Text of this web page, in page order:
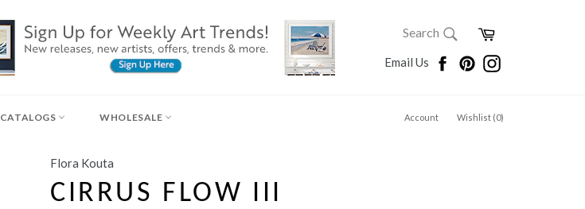
SEARCH
Search
Cart
Email Us FacebookPinterestInstagram
CATALOGS WHOLESALE Account Wishlist (0)
Flora Kouta
CIRRUS FLOW III